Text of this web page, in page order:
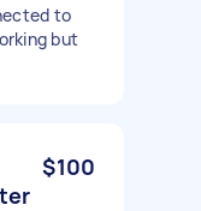
to
but
$100